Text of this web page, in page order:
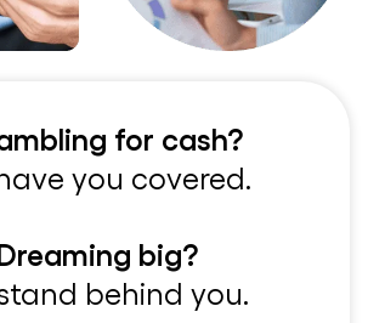
for cash?
you covered.
big?
behind you.